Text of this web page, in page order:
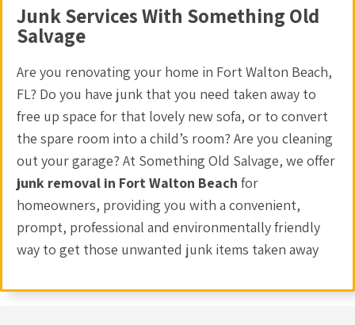
Junk Services With Something Old
Salvage
Are you renovating your home in Fort Walton Beach,
FL? Do you have junk that you need taken away to
free up space for that lovely new sofa, or to convert
the spare room into a child’s room? Are you cleaning
out your garage? At Something Old Salvage, we offer
junk removal in Fort Walton Beach for
homeowners, providing you with a convenient,
prompt, professional and environmentally friendly
way to get those unwanted junk items taken away